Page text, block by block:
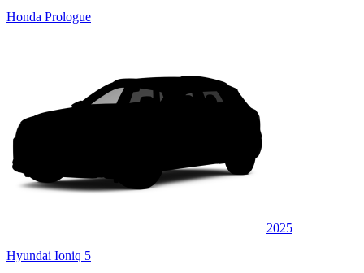
Honda Prologue
2025
Hyundai Ioniq 5